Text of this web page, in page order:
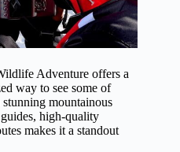
Adventure offers a
way to see some of
mountainous
high-quality
makes it a standout